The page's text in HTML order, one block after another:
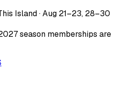
Island·Aug 21–23, 28–30
season memberships are